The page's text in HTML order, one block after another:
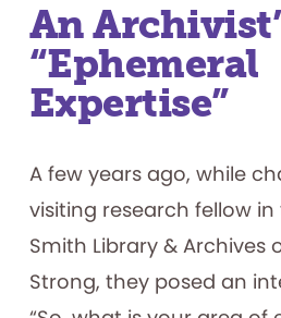
An
“Ephemeral
Expertise”
A few years ago, while
visiting research fellow
Smith Library & Archives
Strong, they posed an